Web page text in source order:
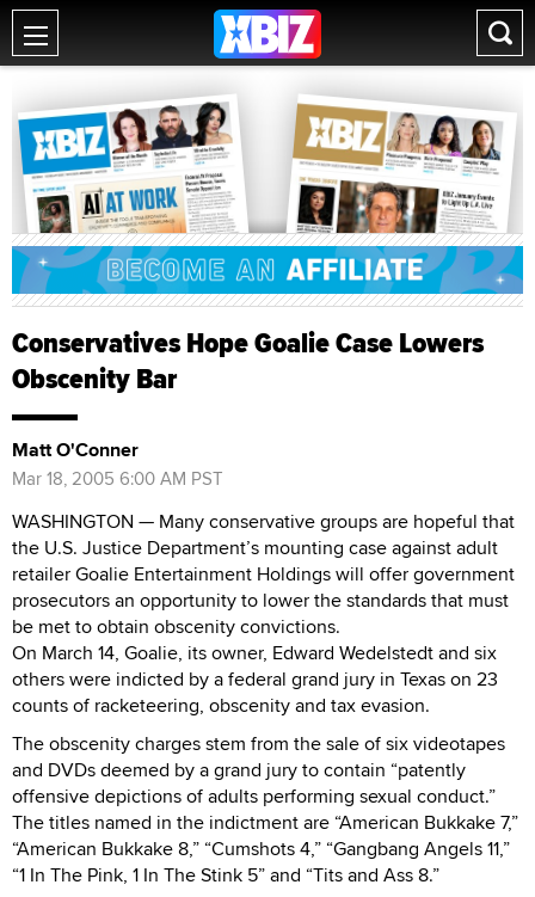
Conservatives Hope Goalie Case Lowers
Obscenity Bar
Matt O'Conner
Mar 18, 2005 6:00 AM PST
WASHINGTON — Many conservative groups are hopeful that
the U.S. Justice Department’s mounting case against adult
retailer Goalie Entertainment Holdings will offer government
prosecutors an opportunity to lower the standards that must
be met to obtain obscenity convictions.
On March 14, Goalie, its owner, Edward Wedelstedt and six
others were indicted by a federal grand jury in Texas on 23
counts of racketeering, obscenity and tax evasion.
The obscenity charges stem from the sale of six videotapes
and DVDs deemed by a grand jury to contain “patently
offensive depictions of adults performing sexual conduct.”
The titles named in the indictment are “American Bukkake 7,”
“American Bukkake 8,” “Cumshots 4,” “Gangbang Angels 11,”
“1 In The Pink, 1 In The Stink 5” and “Tits and Ass 8.”